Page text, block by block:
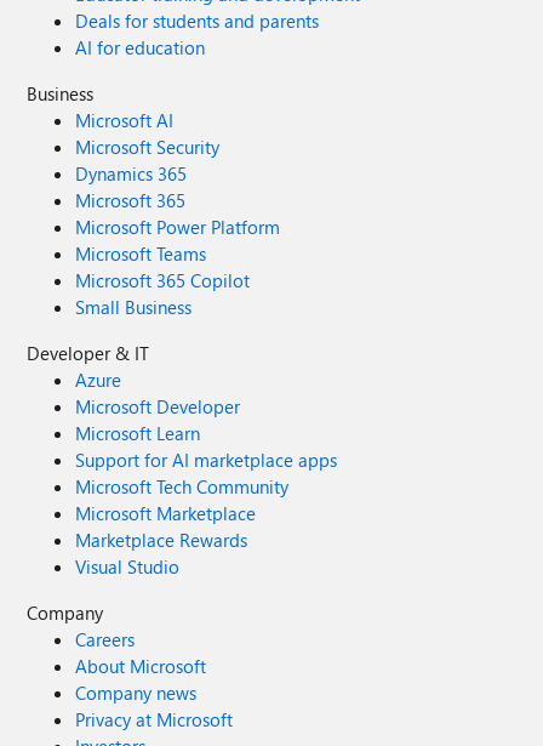
Deals for students and parents
AI for education
Business
Microsoft AI
Microsoft Security
Dynamics 365
Microsoft 365
Microsoft Power Platform
Microsoft Teams
Microsoft 365 Copilot
Small Business
Developer & IT
Azure
Microsoft Developer
Microsoft Learn
Support for AI marketplace apps
Microsoft Tech Community
Microsoft Marketplace
Marketplace Rewards
Visual Studio
Company
Careers
About Microsoft
Company news
Privacy at Microsoft